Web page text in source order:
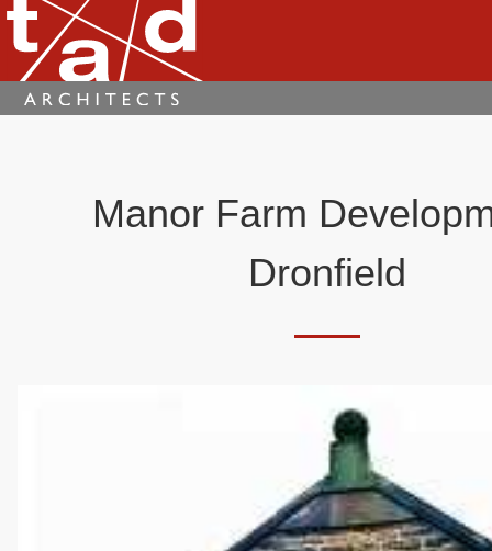
Manor Farm
Dronfield